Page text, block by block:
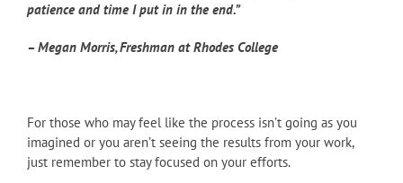
patience and time I put in in the end.”
– Megan Morris, Freshman at Rhodes College
For those who may feel like the process isn’t going as you
imagined or you aren’t seeing the results from your work,
just remember to stay focused on your efforts.